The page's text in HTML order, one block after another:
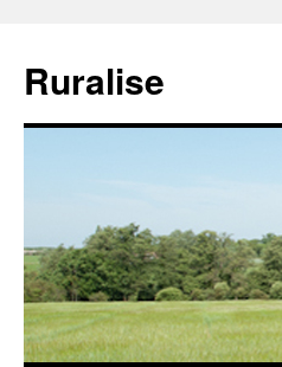
Ruralise